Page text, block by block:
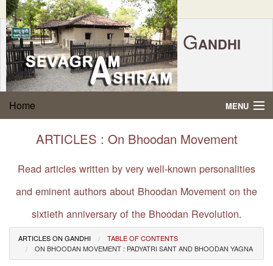
GANDHI
SEVAGRAM
SHRAM
P.O. SEVAGRAM, DIST.WARDHA 442102, MS,
FOUNDED BY MAHATMA GANDHI IN 1936
Home MENU
Gandhi Quotes
About Gandhi
Gandhi Philosophy
Gandhi Multimedia
About Ashram
ARTICLES : On Bhoodan Movement
Read articles written by very well-known personalities
and eminent authors about Bhoodan Movement on the
sixtieth anniversary of the Bhoodan Revolution.
ARTICLES ON GANDHI
TABLE OF CONTENTS
ON BHOODAN MOVEMENT : PADYATRI SANT AND BHOODAN YAGNA